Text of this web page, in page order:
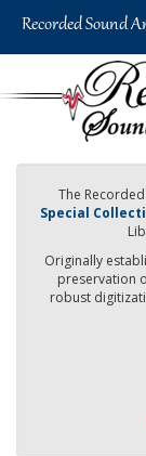
The
Special
Originally
preservation
robust